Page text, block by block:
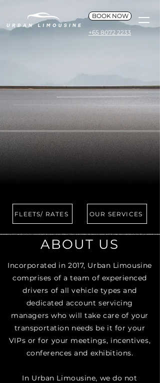
BOOK NOW
+65 8072 2233
FLEETS/ RATES OUR SERVICES
ABOUT US
Incorporated in 2017, Urban Limousine
comprises of a team of experienced
drivers of all vehicle types and
dedicated account servicing
managers who will take care of your
transportation needs be it for your
VIPs or for your meetings, incentives,
conferences and exhibitions.​
In Urban Limousine, we do not